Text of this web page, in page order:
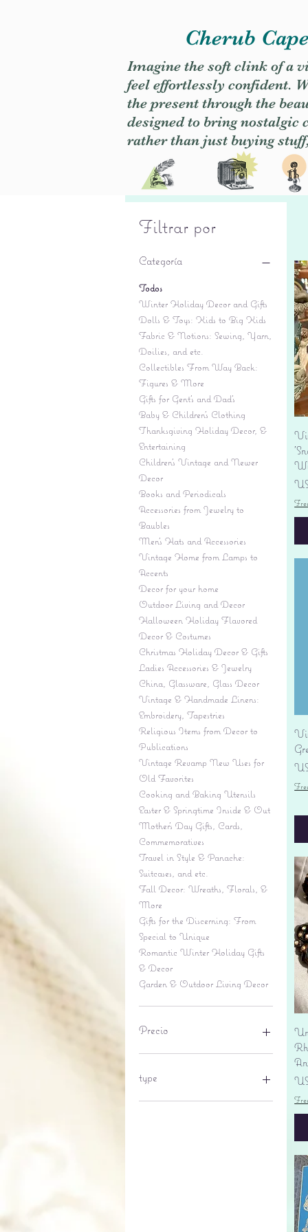
Cherub
Imagine the soft clink of a
feel effortlessly confident.
the present through the
designed to bring nostalgic
rather than just buying
Filtrar por
Categoría
Todos
Winter Holiday Decor and Gifts
Dolls & Toys: Kids to Big Kids
Fabric & Notions: Sewing, Yarn,
Doilies, and etc.
Collectibles From Way Back:
Figures & More
Gifts for Gent's and Dad's
Baby & Children’s Clothing
Thanksgiving Holiday Decor, &
Entertaining
Children's Vintage and Newer
Decor
Books and Periodicals
Accessories from Jewelry to
Baubles
Men's Hats and Accessories
Vintage Home from Lamps to
Accents
Decor for your home
Outdoor Living and Decor
Halloween Holiday Flavored
Decor & Costumes
Christmas Holiday Decor & Gifts
Ladies Accessories & Jewelry
China, Glassware, Glass Decor
Vintage & Handmade Linens:
Embroidery, Tapestries
Religious Items from Decor to
Publications
Vintage Revamp New Uses for
Old Favorites
Cooking and Baking Utensils
Easter & Springtime Inside & Out
Mother's Day Gifts, Cards,
Commemoratives
Travel in Style & Panache:
Suitcases, and etc.
Fall Decor: Wreaths, Florals, &
More
Gifts for the Discerning: From
Special to Unique
Romantic Winter Holiday Gifts
& Decor
Garden & Outdoor Living Decor
Precio
type
lantern